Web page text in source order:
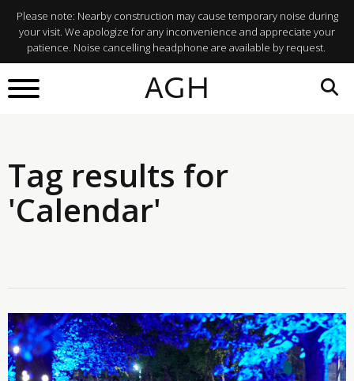
Please note: Nearby construction may cause temporary noise during
your visit. We apologize for any inconvenience and appreciate your
patience. Noise cancelling headphone are available by request.
AGH
Tag results for
'Calendar'